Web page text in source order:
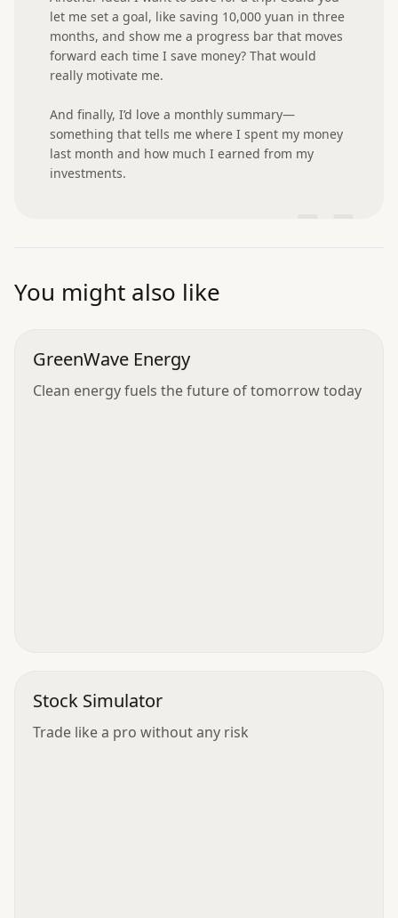
let me set a goal, like saving 10,000 yuan in three
months, and show me a progress bar that moves
forward each time I save money? That would
really motivate me.
And finally, I’d love a monthly summary—
something that tells me where I spent my money
last month and how much I earned from my
investments.
You might also like
GreenWave Energy
Clean energy fuels the future of tomorrow today
Stock Simulator
Trade like a pro without any risk